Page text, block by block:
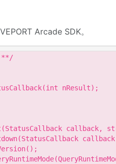
Arcade SDK。
**/
nResult);
callback,